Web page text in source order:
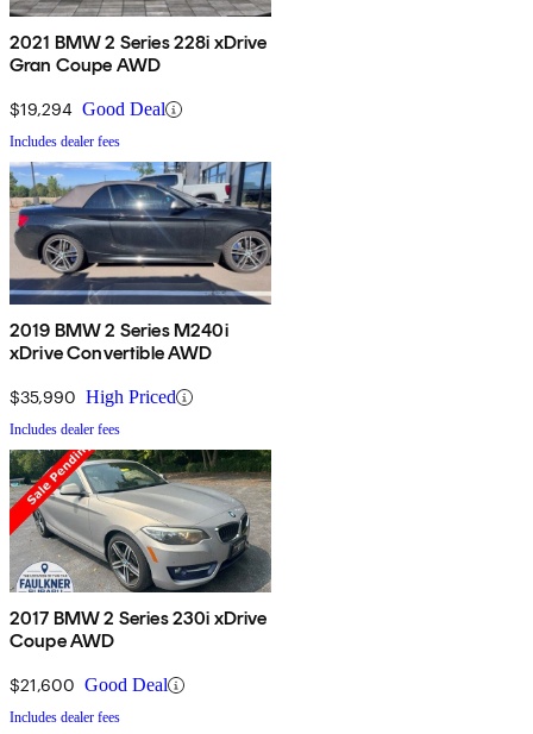
2021 BMW 2 Series 228i xDrive
Gran Coupe AWD
$19,294 Good Deal
Includes dealer fees
2019 BMW 2 Series M240i
xDrive Convertible AWD
$35,990 High Priced
Includes dealer fees
2017 BMW 2 Series 230i xDrive
Coupe AWD
$21,600 Good Deal
Includes dealer fees